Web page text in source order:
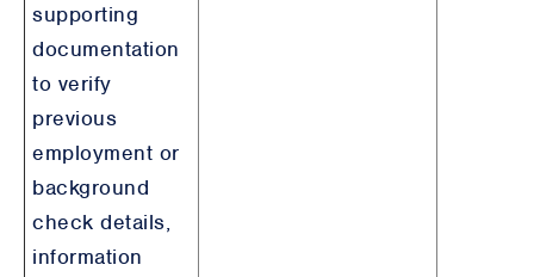
supporting
documentation
to verify
previous
employment or
background
check details,
information